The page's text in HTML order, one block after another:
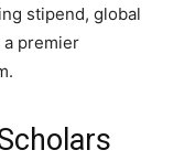
stipend, global
premier